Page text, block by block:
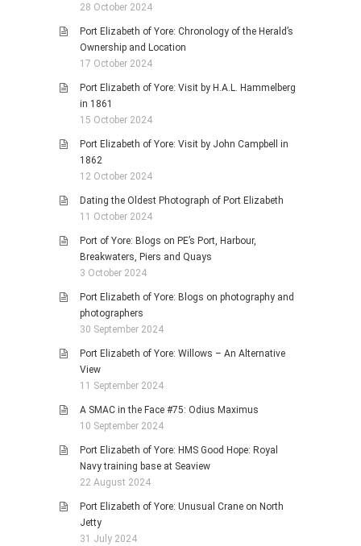
28 October 2024
Port Elizabeth of Yore: Chronology of the Herald’s
Ownership and Location
17 October 2024
Port Elizabeth of Yore: Visit by H.A.L. Hammelberg
in 1861
15 October 2024
Port Elizabeth of Yore: Visit by John Campbell in
1862
12 October 2024
Dating the Oldest Photograph of Port Elizabeth
11 October 2024
Port of Yore: Blogs on PE’s Port, Harbour,
Breakwaters, Piers and Quays
3 October 2024
Port Elizabeth of Yore: Blogs on photography and
photographers
30 September 2024
Port Elizabeth of Yore: Willows – An Alternative
View
11 September 2024
A SMAC in the Face #75: Odius Maximus
10 September 2024
Port Elizabeth of Yore: HMS Good Hope: Royal
Navy training base at Seaview
22 August 2024
Port Elizabeth of Yore: Unusual Crane on North
Jetty
31 July 2024